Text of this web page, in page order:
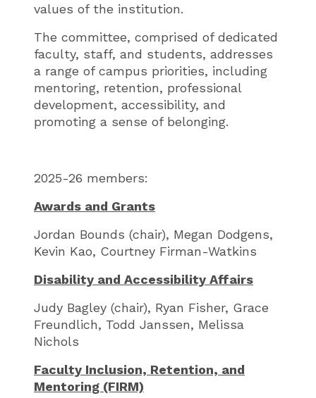
values of the institution.
The committee, comprised of dedicated
faculty, staff, and students, addresses
a range of campus priorities, including
mentoring, retention, professional
development, accessibility, and
promoting a sense of belonging.
2025-26 members:
Awards and Grants
Jordan Bounds (chair), Megan Dodgens,
Kevin Kao, Courtney Firman-Watkins
Disability and Accessibility Affairs
Judy Bagley (chair), Ryan Fisher, Grace
Freundlich, Todd Janssen, Melissa
Nichols
Faculty Inclusion, Retention, and
Mentoring (FIRM)